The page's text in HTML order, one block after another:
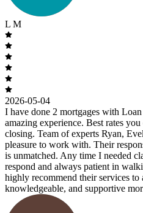
L M
2026-05-04
I have done 2 mortgages with
amazing experience. Best rates
closing. Team of experts Ryan,
pleasure to work with. Their
is unmatched. Any time I needed
respond and always patient in
highly recommend their services
knowledgeable, and supportive